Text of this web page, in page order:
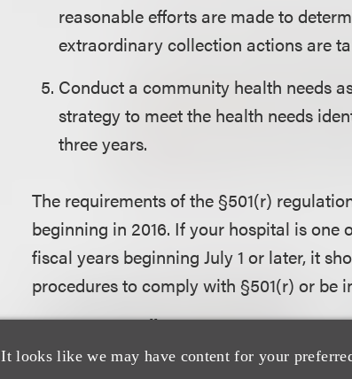
It looks like we may have content for your
reasonable efforts are made to
extraordinary collection actions are
Conduct a community health needs
strategy to meet the health needs
three years.
The requirements of the §501(r)
beginning in 2016. If your hospital is
fiscal years beginning July 1 or later, it
procedures to comply with §501(r) or be
Are You Compliant?
In order to meet the five basic